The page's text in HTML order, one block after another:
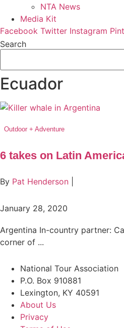
NTA News
Media Kit
Facebook Twitter Instagram
Search
Ecuador
Outdoor + Adventure
6 takes on Latin
By Pat Henderson
January 28, 2020
Argentina In-country partner:
corner of ...
National Tour Association
P.O. Box 910881
Lexington, KY 40591
About Us
Privacy